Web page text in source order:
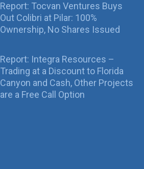
Report: Tocvan Ventures Buys
Out Colibri at Pilar: 100%
Ownership, No Shares Issued
Report: Integra Resources –
Trading at a Discount to Florida
Canyon and Cash, Other Projects
are a Free Call Option